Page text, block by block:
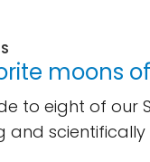
moons
to eight of our
and